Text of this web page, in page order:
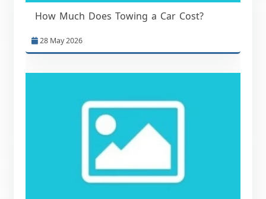
How Much Does Towing a Car Cost?
28 May 2026